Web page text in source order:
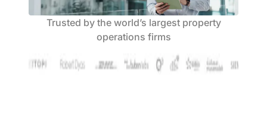
Trusted by the world’s largest property
operations firms